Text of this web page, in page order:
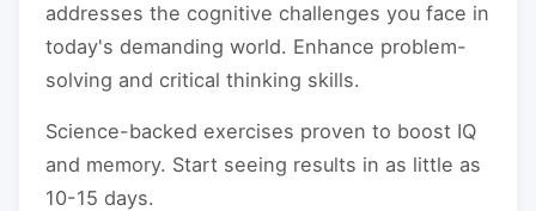
addresses the cognitive challenges you face in
today's demanding world. Enhance problem-
solving and critical thinking skills.
Science-backed exercises proven to boost IQ
and memory. Start seeing results in as little as
10-15 days.